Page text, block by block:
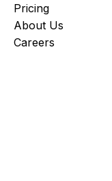
Pricing
About Us
Careers